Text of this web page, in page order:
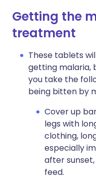
Getting the
treatment
These tablets
getting malaria,
you take the
being bitten by
Cover up
legs with
clothing,
especially
after sunset,
feed.